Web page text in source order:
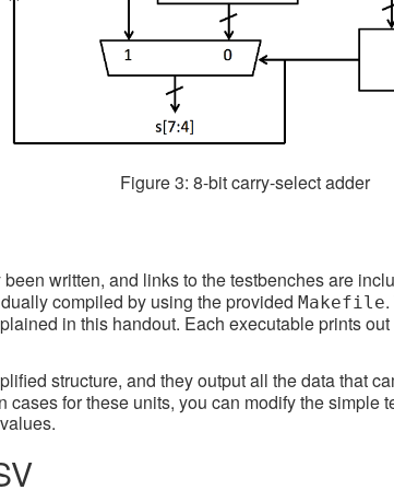
Figure 3: 8-bit carry-select adder
written, and links to the testbenches are
compiled by using the providedMakefile
in this handout. Each executable prints out
structure, and they output all the data that
for these units, you can modify the